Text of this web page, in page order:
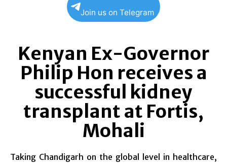
Join us on Telegram
Kenyan Ex-Governor
Philip Hon receives a
successful kidney
transplant at Fortis,
Mohali
Taking Chandigarh on the global level in healthcare,